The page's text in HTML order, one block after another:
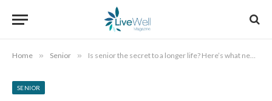
Home » Senior » Is senior the secret to a longer life? Here’s what new research says
SENIOR